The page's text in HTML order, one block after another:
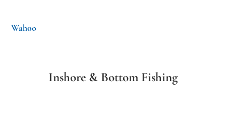
Wahoo
Inshore & Bottom Fishing